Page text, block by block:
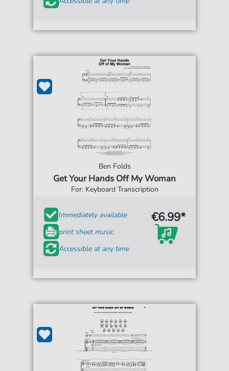
Ben Folds
Get Your Hands Off My Woman
For: Keyboard Transcription
Immediately available
print sheet music
Accessible at any time
€6.99*